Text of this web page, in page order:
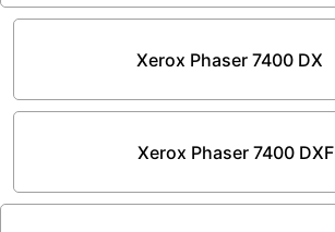
Xerox Phaser 7400 DX
Xerox Phaser 7400 DXF